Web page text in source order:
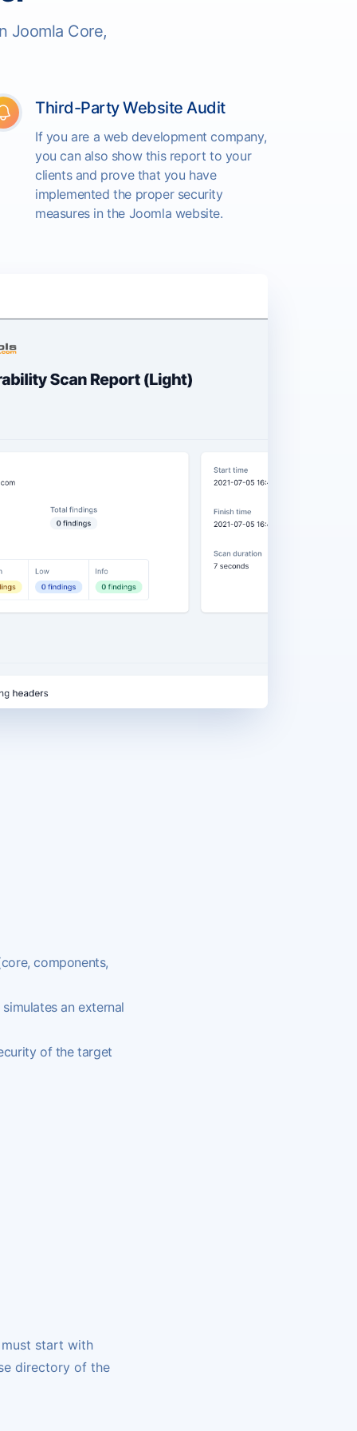
Joomla Core,
Third-Party Website Audit
If you are a web development company,
you can also show this report to your
clients and prove that you have
implemented the proper security
measures in the Joomla website.
components,
an external
of the target
must start with
directory of the